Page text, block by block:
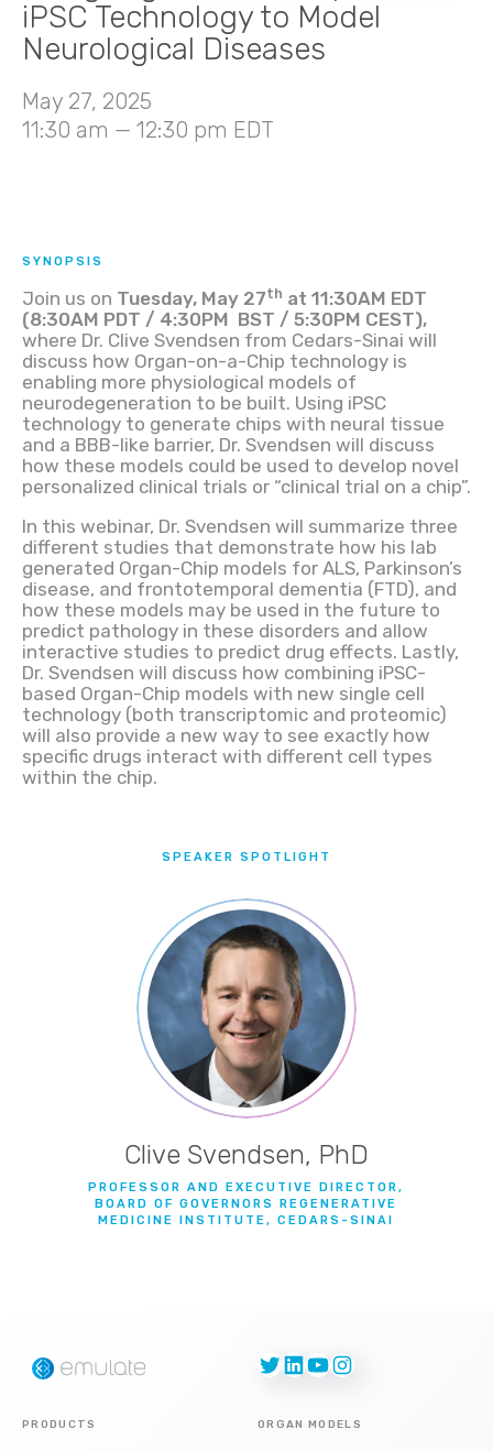
iPSC Technology to Model
Neurological Diseases
May 27, 2025
11:30 am — 12:30 pm EDT
SYNOPSIS
Join us on Tuesday, May 27th at 11:30AM EDT
(8:30AM PDT / 4:30PM BST / 5:30PM CEST),
where Dr. Clive Svendsen from Cedars-Sinai will
discuss how Organ-on-a-Chip technology is
enabling more physiological models of
neurodegeneration to be built. Using iPSC
technology to generate chips with neural tissue
and a BBB-like barrier, Dr. Svendsen will discuss
how these models could be used to develop novel
personalized clinical trials or “clinical trial on a chip”.
In this webinar, Dr. Svendsen will summarize three
different studies that demonstrate how his lab
generated Organ-Chip models for ALS, Parkinson’s
disease, and frontotemporal dementia (FTD), and
how these models may be used in the future to
predict pathology in these disorders and allow
interactive studies to predict drug effects. Lastly,
Dr. Svendsen will discuss how combining iPSC-
based Organ-Chip models with new single cell
technology (both transcriptomic and proteomic)
will also provide a new way to see exactly how
specific drugs interact with different cell types
within the chip.
SPEAKER SPOTLIGHT
Clive Svendsen, PhD
PROFESSOR AND EXECUTIVE DIRECTOR,
BOARD OF GOVERNORS REGENERATIVE
MEDICINE INSTITUTE, CEDARS-SINAI
Twitter
LinkedIn
YouTube
Instagram
PRODUCTS ORGAN MODELS